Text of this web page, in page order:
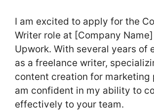
I am excited to apply for the
Writer role at [Company
Upwork. With several years of
as a freelance writer,
content creation for marketing
am confident in my ability to
effectively to your team.